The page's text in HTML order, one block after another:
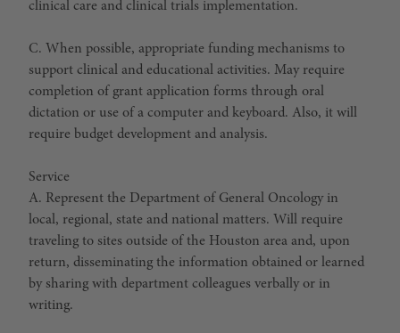
clinical care and clinical trials implementation.
C. When possible, appropriate funding mechanisms to
support clinical and educational activities. May require
completion of grant application forms through oral
dictation or use of a computer and keyboard. Also, it will
require budget development and analysis.
Service
A. Represent the Department of General Oncology in
local, regional, state and national matters. Will require
traveling to sites outside of the Houston area and, upon
return, disseminating the information obtained or learned
by sharing with department colleagues verbally or in
writing.